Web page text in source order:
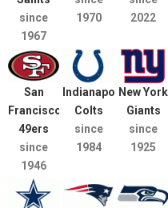
since
1967
1970
2022
San
Francisco
49ers
since
1946
Indianapolis
Colts
since
1984
New York
Giants
since
1925